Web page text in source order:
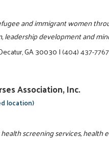
and immigrant women
leadership development and
GA 30030|(404) 437-7767
Association, Inc.
location)
screening services,